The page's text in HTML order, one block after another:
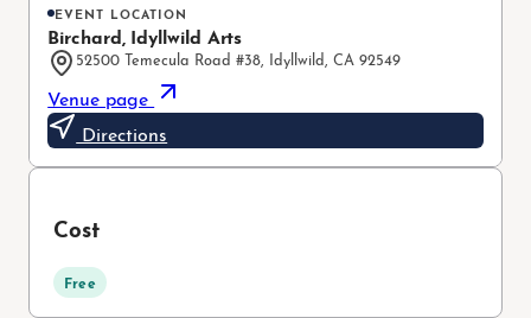
EVENT LOCATION
Birchard, Idyllwild Arts
52500 Temecula Road #38, Idyllwild, CA 92549
Venue page
Directions
Cost
Free